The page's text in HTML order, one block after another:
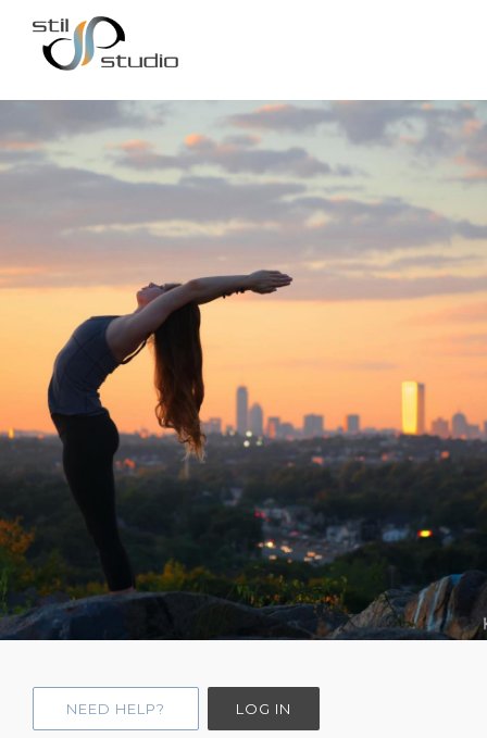
NEED HELP? LOG IN